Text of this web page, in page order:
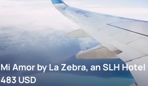
Mi Amor by La Zebra, an SLH Hotel
483 USD